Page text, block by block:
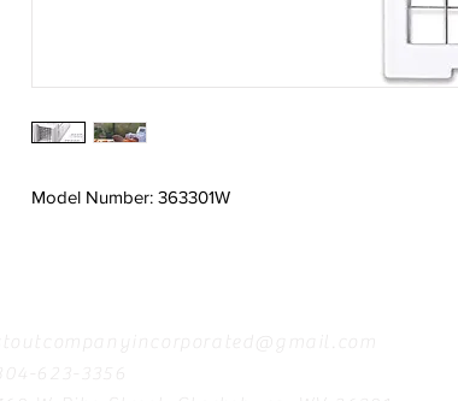
Model Number: 363301W
stoutcompanyincorporated@gmail.com
304-623-3356